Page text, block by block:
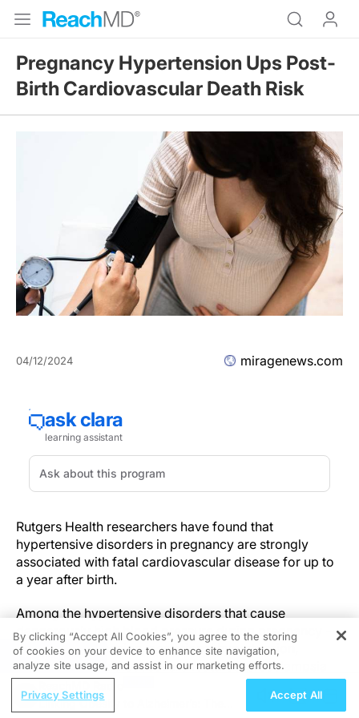
Pregnancy Hypertension Ups Post-
Birth Cardiovascular Death Risk
04/12/2024 miragenews.com
Rutgers Health researchers have found that
hypertensive disorders in pregnancy are strongly
associated with fatal cardiovascular disease for up to
a year after birth.
Among the hypertensive disorders that cause
dangerously high blood pressure during pregnancy -
chronic hypertension, gestational hypertension,
preeclampsia without severe features, preeclampsia
with severe features, superimposed preeclampsia and
eclampsia - all but gestational diabetes were
REGISTER
Linking Obesity to Alzheimer’s: The
By clicking “Accept All Cookies”, you agree to the storing
of cookies on your device to enhance site navigation,
analyze site usage, and assist in our marketing efforts.
Privacy Settings Accept All